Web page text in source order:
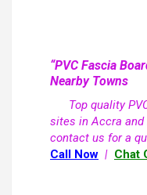
“PVC Fascia
Nearby Towns
Top quality
sites in Accra and
contact us for a
Call Now | Chat